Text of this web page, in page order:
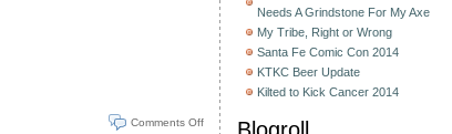
Comments Off
Needs A Grindstone For My Axe
My Tribe, Right or Wrong
Santa Fe Comic Con 2014
KTKC Beer Update
Kilted to Kick Cancer 2014